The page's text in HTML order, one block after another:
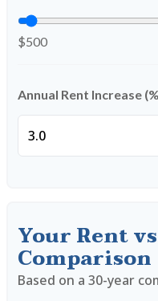
$500
Annual Rent Increase
Your Rent
Comparison
Based on a 30-year